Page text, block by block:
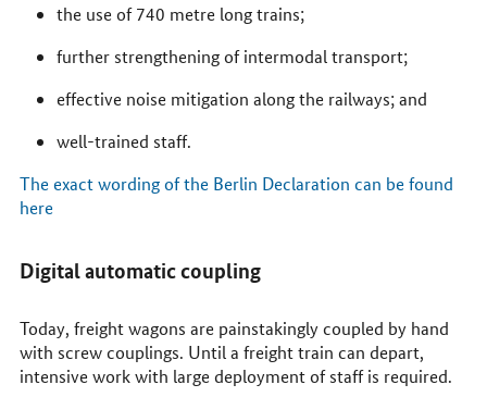
the use of 740 metre long trains;
further strengthening of intermodal transport;
effective noise mitigation along the railways; and
well-trained staff.
The exact wording of the Berlin Declaration can be found
here
Digital automatic coupling
Today, freight wagons are painstakingly coupled by hand
with screw couplings. Until a freight train can depart,
intensive work with large deployment of staff is required.